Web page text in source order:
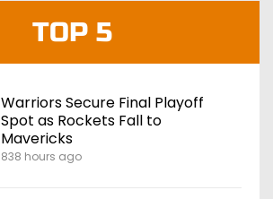
TOP 5
Warriors Secure Final Playoff
Spot as Rockets Fall to
Mavericks
838 hours ago